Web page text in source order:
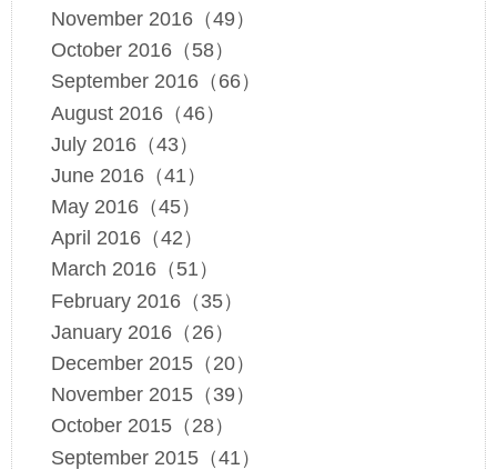
November 2016（49）
October 2016（58）
September 2016（66）
August 2016（46）
July 2016（43）
June 2016（41）
May 2016（45）
April 2016（42）
March 2016（51）
February 2016（35）
January 2016（26）
December 2015（20）
November 2015（39）
October 2015（28）
September 2015（41）